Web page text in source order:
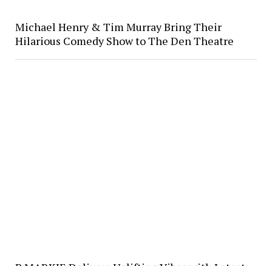
Michael Henry & Tim Murray Bring Their
Hilarious Comedy Show to The Den Theatre